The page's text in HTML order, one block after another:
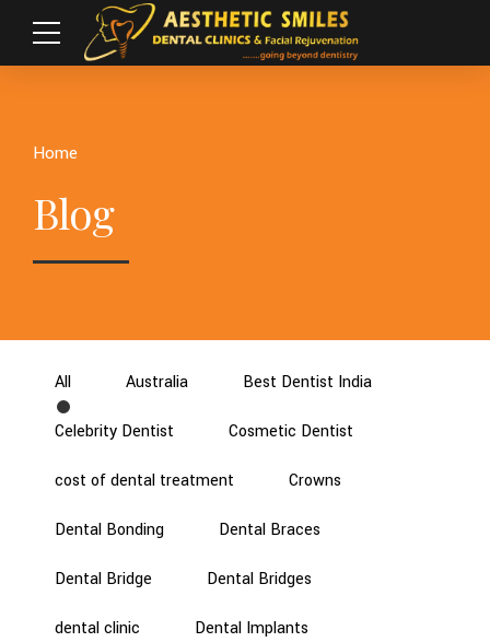
Home
Blog
All Australia Best Dentist India
Celebrity Dentist Cosmetic Dentist
cost of dental treatment Crowns
Dental Bonding Dental Braces
Dental Bridge Dental Bridges
dental clinic Dental Implants